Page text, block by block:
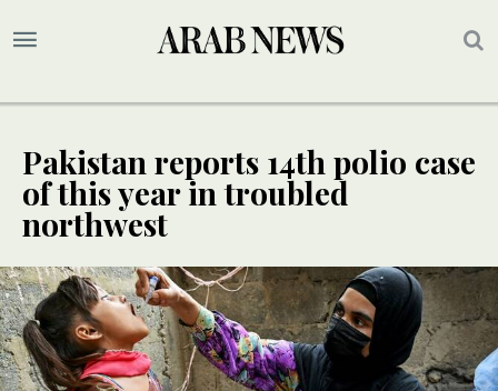
Pakistan reports 14th polio case
of this year in troubled
northwest